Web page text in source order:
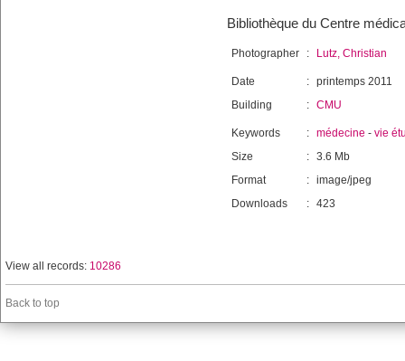
Bibliothèque du Centre
Photographer : Lutz, Christian
Date : printemps 2011
Building
: CMU
Keywords : médecine - vie
Size
: 3.6 Mb
Format
: image/jpeg
Downloads
: 423
View all records: 10286
Back to top